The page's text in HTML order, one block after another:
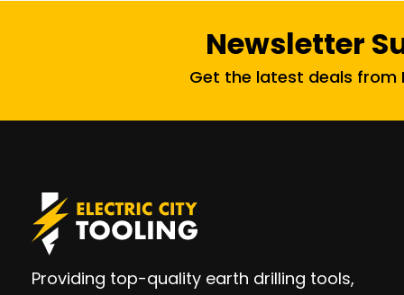
Newsletter
Get the latest deals from
Providing top-quality earth drilling tools,